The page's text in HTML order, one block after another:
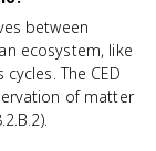
between
ecosystem, like
The CED
of matter